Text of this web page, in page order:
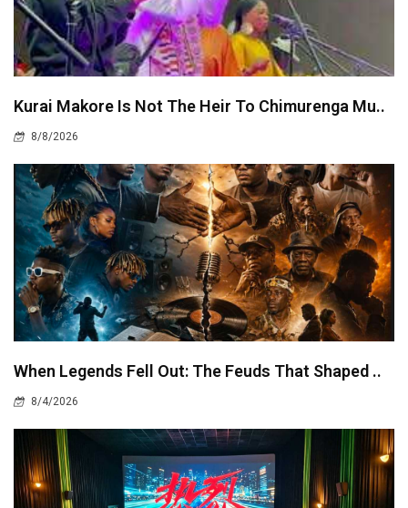
Kurai Makore Is Not The Heir To Chimurenga Mu..
8/8/2026
When Legends Fell Out: The Feuds That Shaped ..
8/4/2026